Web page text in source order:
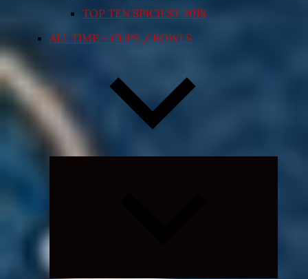
TOP TEN SPICIEST 2018
ALL TIME – CUPS / BOWLS